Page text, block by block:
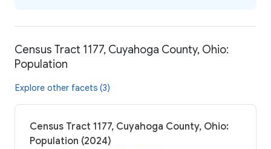
Census Tract 1177, Cuyahoga County, Ohio:
Population
Explore other facets (3)
Census Tract 1177, Cuyahoga County, Ohio:
Population (2024)